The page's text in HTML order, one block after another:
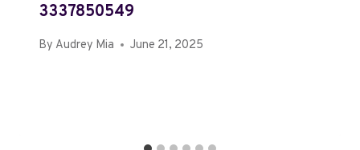
3337850549
By Audrey Mia June 21, 2025